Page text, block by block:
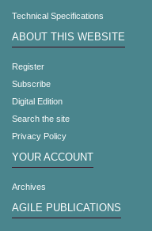
Technical Specifications
ABOUT THIS WEBSITE
Register
Subscribe
Digital Edition
Search the site
Privacy Policy
YOUR ACCOUNT
Archives
AGILE PUBLICATIONS